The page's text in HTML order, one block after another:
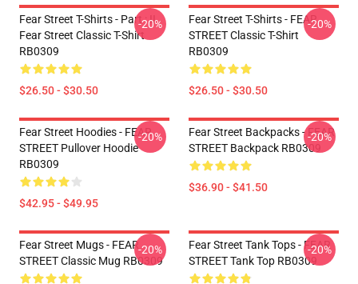
Fear Street T-Shirts - Part : II
Fear Street Classic T-Shirt
RB0309
$26.50 - $30.50
-20%
Fear Street T-Shirts - FEAR
STREET Classic T-Shirt
RB0309
$26.50 - $30.50
-20%
Fear Street Hoodies - FEAR
STREET Pullover Hoodie
RB0309
$42.95 - $49.95
-20%
Fear Street Backpacks - FEAR
STREET Backpack RB0309
$36.90 - $41.50
-20%
Fear Street Mugs - FEAR
STREET Classic Mug RB0309
-20%
Fear Street Tank Tops - FEAR
STREET Tank Top RB0309
-20%